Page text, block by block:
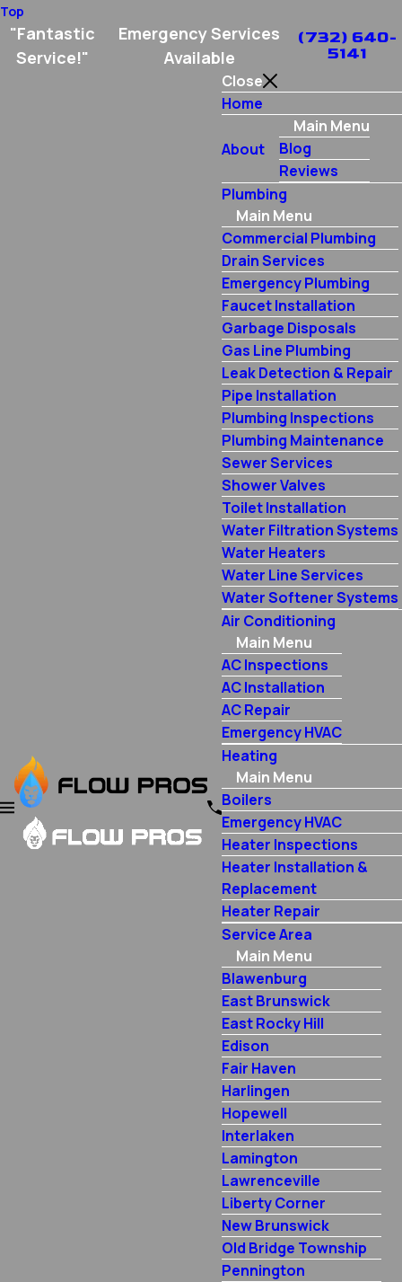
Top
"Fantastic
Service!"
Emergency Services
Available
(732) 640-
5141
Close
Home
About
Main Menu
Blog
Reviews
Plumbing
Main Menu
Commercial Plumbing
Drain Services
Emergency Plumbing
Faucet Installation
Garbage Disposals
Gas Line Plumbing
Leak Detection & Repair
Pipe Installation
Plumbing Inspections
Plumbing Maintenance
Sewer Services
Shower Valves
Toilet Installation
Water Filtration Systems
Water Heaters
Water Line Services
Water Softener Systems
Air Conditioning
Main Menu
AC Inspections
AC Installation
AC Repair
Emergency HVAC
Heating
Main Menu
Boilers
Emergency HVAC
Heater Inspections
Heater Installation &
Replacement
Heater Repair
Service Area
Main Menu
Blawenburg
East Brunswick
East Rocky Hill
Edison
Fair Haven
Harlingen
Hopewell
Interlaken
Lamington
Lawrenceville
Liberty Corner
New Brunswick
Old Bridge Township
Pennington